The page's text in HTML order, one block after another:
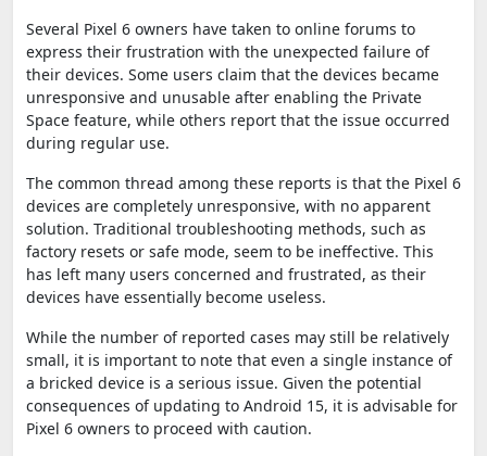
Several Pixel 6 owners have taken to online forums to
express their frustration with the unexpected failure of
their devices. Some users claim that the devices became
unresponsive and unusable after enabling the Private
Space feature, while others report that the issue occurred
during regular use.
The common thread among these reports is that the Pixel 6
devices are completely unresponsive, with no apparent
solution. Traditional troubleshooting methods, such as
factory resets or safe mode, seem to be ineffective. This
has left many users concerned and frustrated, as their
devices have essentially become useless.
While the number of reported cases may still be relatively
small, it is important to note that even a single instance of
a bricked device is a serious issue. Given the potential
consequences of updating to Android 15, it is advisable for
Pixel 6 owners to proceed with caution.